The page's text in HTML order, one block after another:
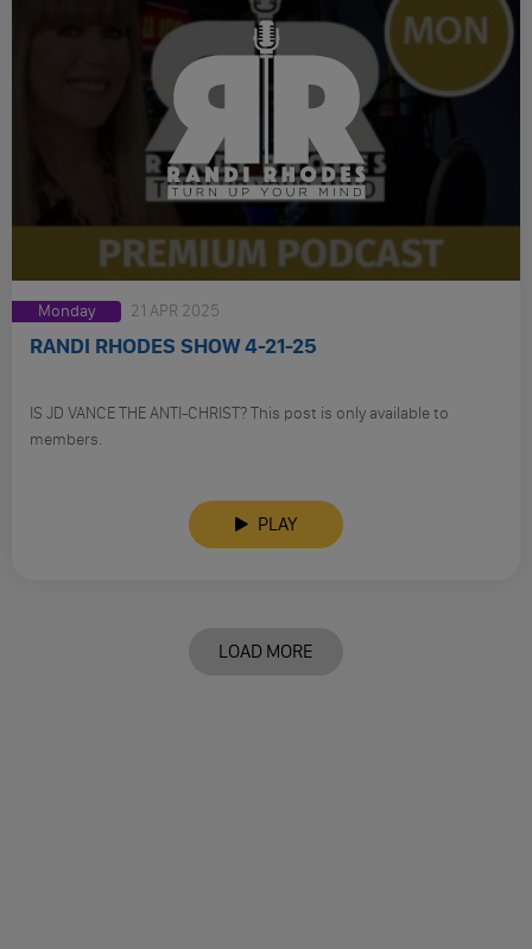
Monday 21 APR 2025
RANDI RHODES SHOW 4-21-25
IS JD VANCE THE ANTI-CHRIST? This post is only available to
members.
PLAY
LOAD MORE